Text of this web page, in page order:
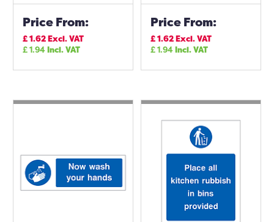
Price From:
£1.62Excl. VAT
£1.94Incl. VAT
Price From:
£1.62Excl. VAT
£1.94Incl. VAT